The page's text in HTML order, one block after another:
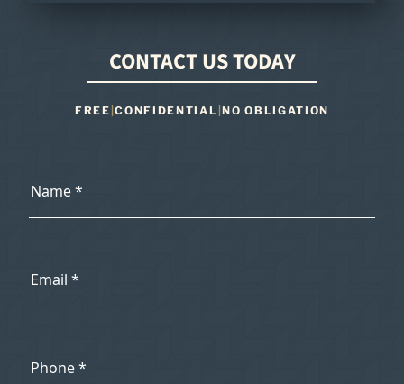
CONTACT US TODAY
FREE |CONFIDENTIAL |NO OBLIGATION